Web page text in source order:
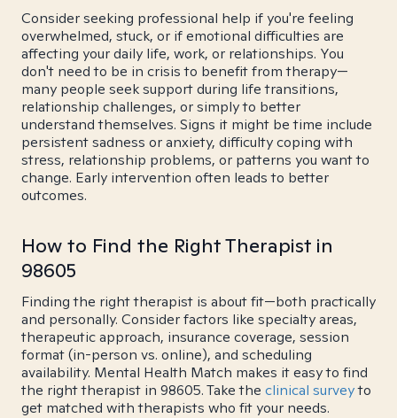
Consider seeking professional help if you're feeling
overwhelmed, stuck, or if emotional difficulties are
affecting your daily life, work, or relationships. You
don't need to be in crisis to benefit from therapy—
many people seek support during life transitions,
relationship challenges, or simply to better
understand themselves. Signs it might be time include
persistent sadness or anxiety, difficulty coping with
stress, relationship problems, or patterns you want to
change. Early intervention often leads to better
outcomes.
How to Find the Right Therapist in
98605
Finding the right therapist is about fit—both practically
and personally. Consider factors like specialty areas,
therapeutic approach, insurance coverage, session
format (in-person vs. online), and scheduling
availability. Mental Health Match makes it easy to find
the right therapist in 98605. Take the clinical surveyto
get matched with therapists who fit your needs.